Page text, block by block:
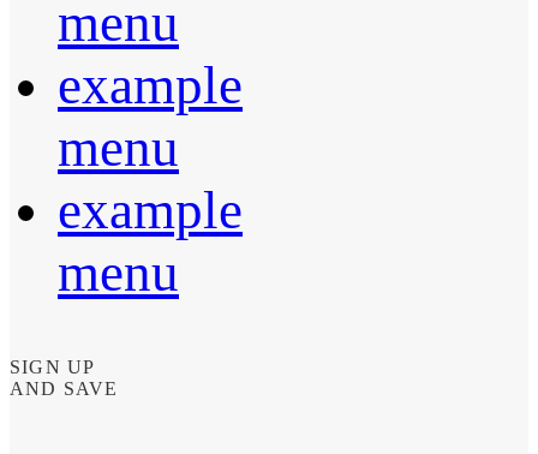
menu
example
menu
example
menu
SIGN UP
AND SAVE